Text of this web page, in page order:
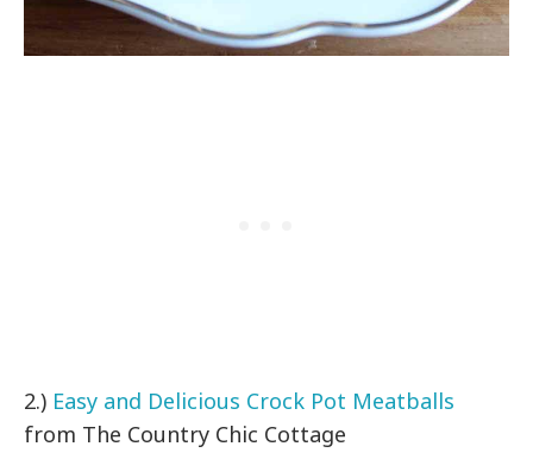
2.) Easy and Delicious Crock Pot Meatballs
from The Country Chic Cottage